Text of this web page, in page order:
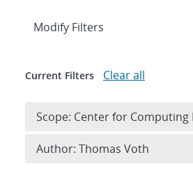
Expand
Modify Filters
Current Filters Clear all
Scope: Center for Computing
Author: Thomas Voth